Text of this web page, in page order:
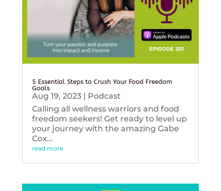
5 Essential Steps to Crush Your Food Freedom
Goals
Aug 19, 2023| Podcast
Calling all wellness warriors and food
freedom seekers! Get ready to level up
your journey with the amazing Gabe
Cox...
read more